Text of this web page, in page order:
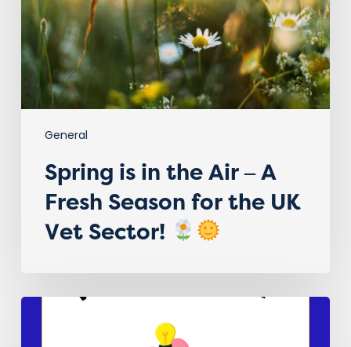
General
Fresh
Season
for
the
Spring is in the Air – A
Fresh Season for the UK
Vet Sector!
Embracing Neurodiversity in